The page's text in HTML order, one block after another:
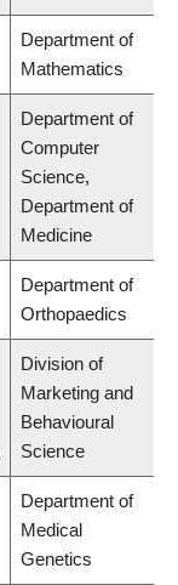
Department of
Mathematics
Department of
Computer
Science,
Department of
Medicine
Department of
Orthopaedics
Division of
Marketing and
Behavioural
Science
Department of
Medical
Genetics